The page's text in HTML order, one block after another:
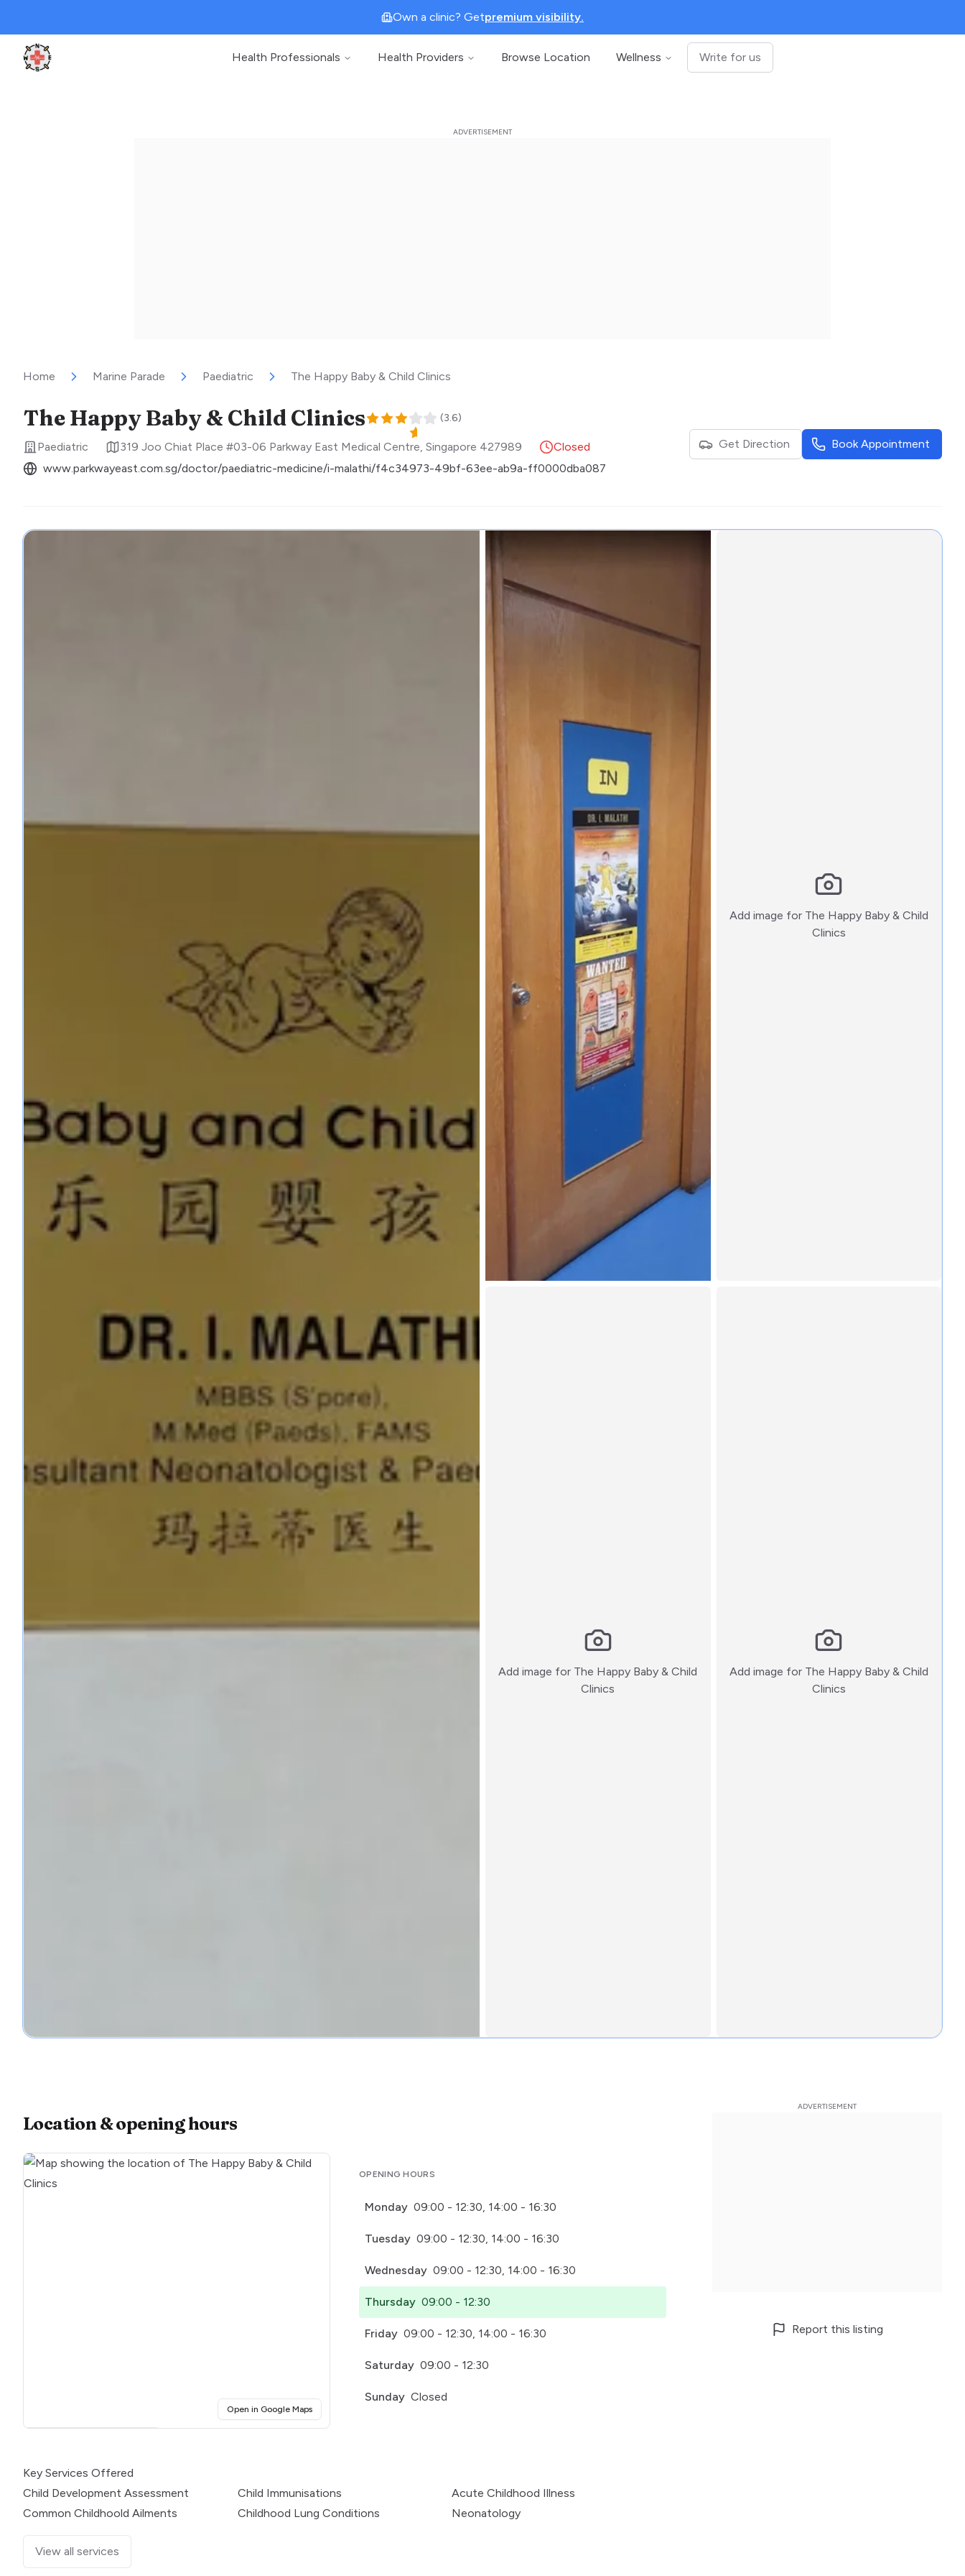
Own a clinic? Getpremium visibility.
Clinic Geek
Health Professionals Health Providers Browse Location Wellness Write for us
Home Marine Parade Paediatric The Happy Baby & Child Clinics
The Happy Baby & Child Clinics (3.6)
Paediatric 319 Joo Chiat Place #03-06 Parkway East Medical Centre, Singapore 427989
Closed
www.parkwayeast.com.sg/doctor/paediatric-medicine/i-malathi/f4c34973-49bf-63ee-ab9a-ff0000dba087
Get Direction Book Appointment
Add image for The Happy Baby & Child
Clinics:)
Add image for The Happy Baby & Child
Clinics
Add image for The Happy Baby & Child
Clinics:)
Location & opening hours
Open in Google Maps(opens in a new tab)
OPENING HOURS
Monday 09:00 - 12:30, 14:00 - 16:30
Tuesday 09:00 - 12:30, 14:00 - 16:30
Wednesday 09:00 - 12:30, 14:00 - 16:30
Thursday 09:00 - 12:30
Friday 09:00 - 12:30, 14:00 - 16:30
Saturday 09:00 - 12:30
Sunday Closed
Key Services Offered
Child Development Assessment
Child Immunisations
Acute Childhood Illness
Common Childhoold Ailments
Childhood Lung Conditions Neonatology
View all services
Report this listing